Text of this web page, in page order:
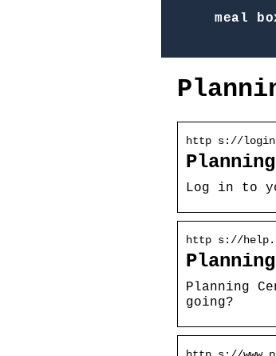
meal
http s://
Log in to
http s://
Planning
going?